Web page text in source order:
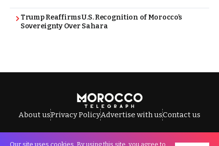
Trump Reaffirms U.S. Recognition of Morocco’s
Sovereignty Over Sahara
About usPrivacy PolicyAdvertise with usContact us
Our site uses cookies. By using this site, you agree to